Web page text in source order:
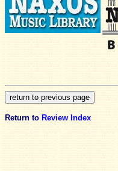
Return to Review Index